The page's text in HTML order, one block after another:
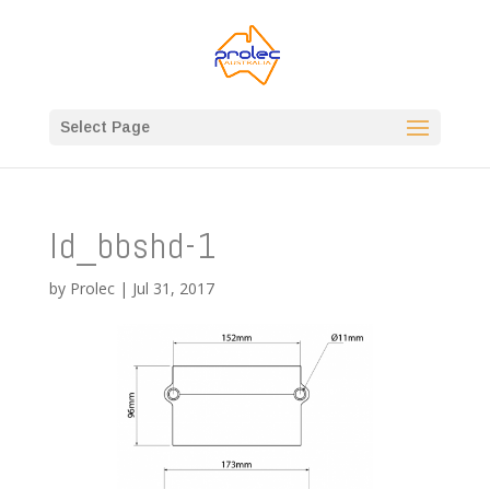
Select Page
ld_bbshd-1
by Prolec| Jul 31, 2017